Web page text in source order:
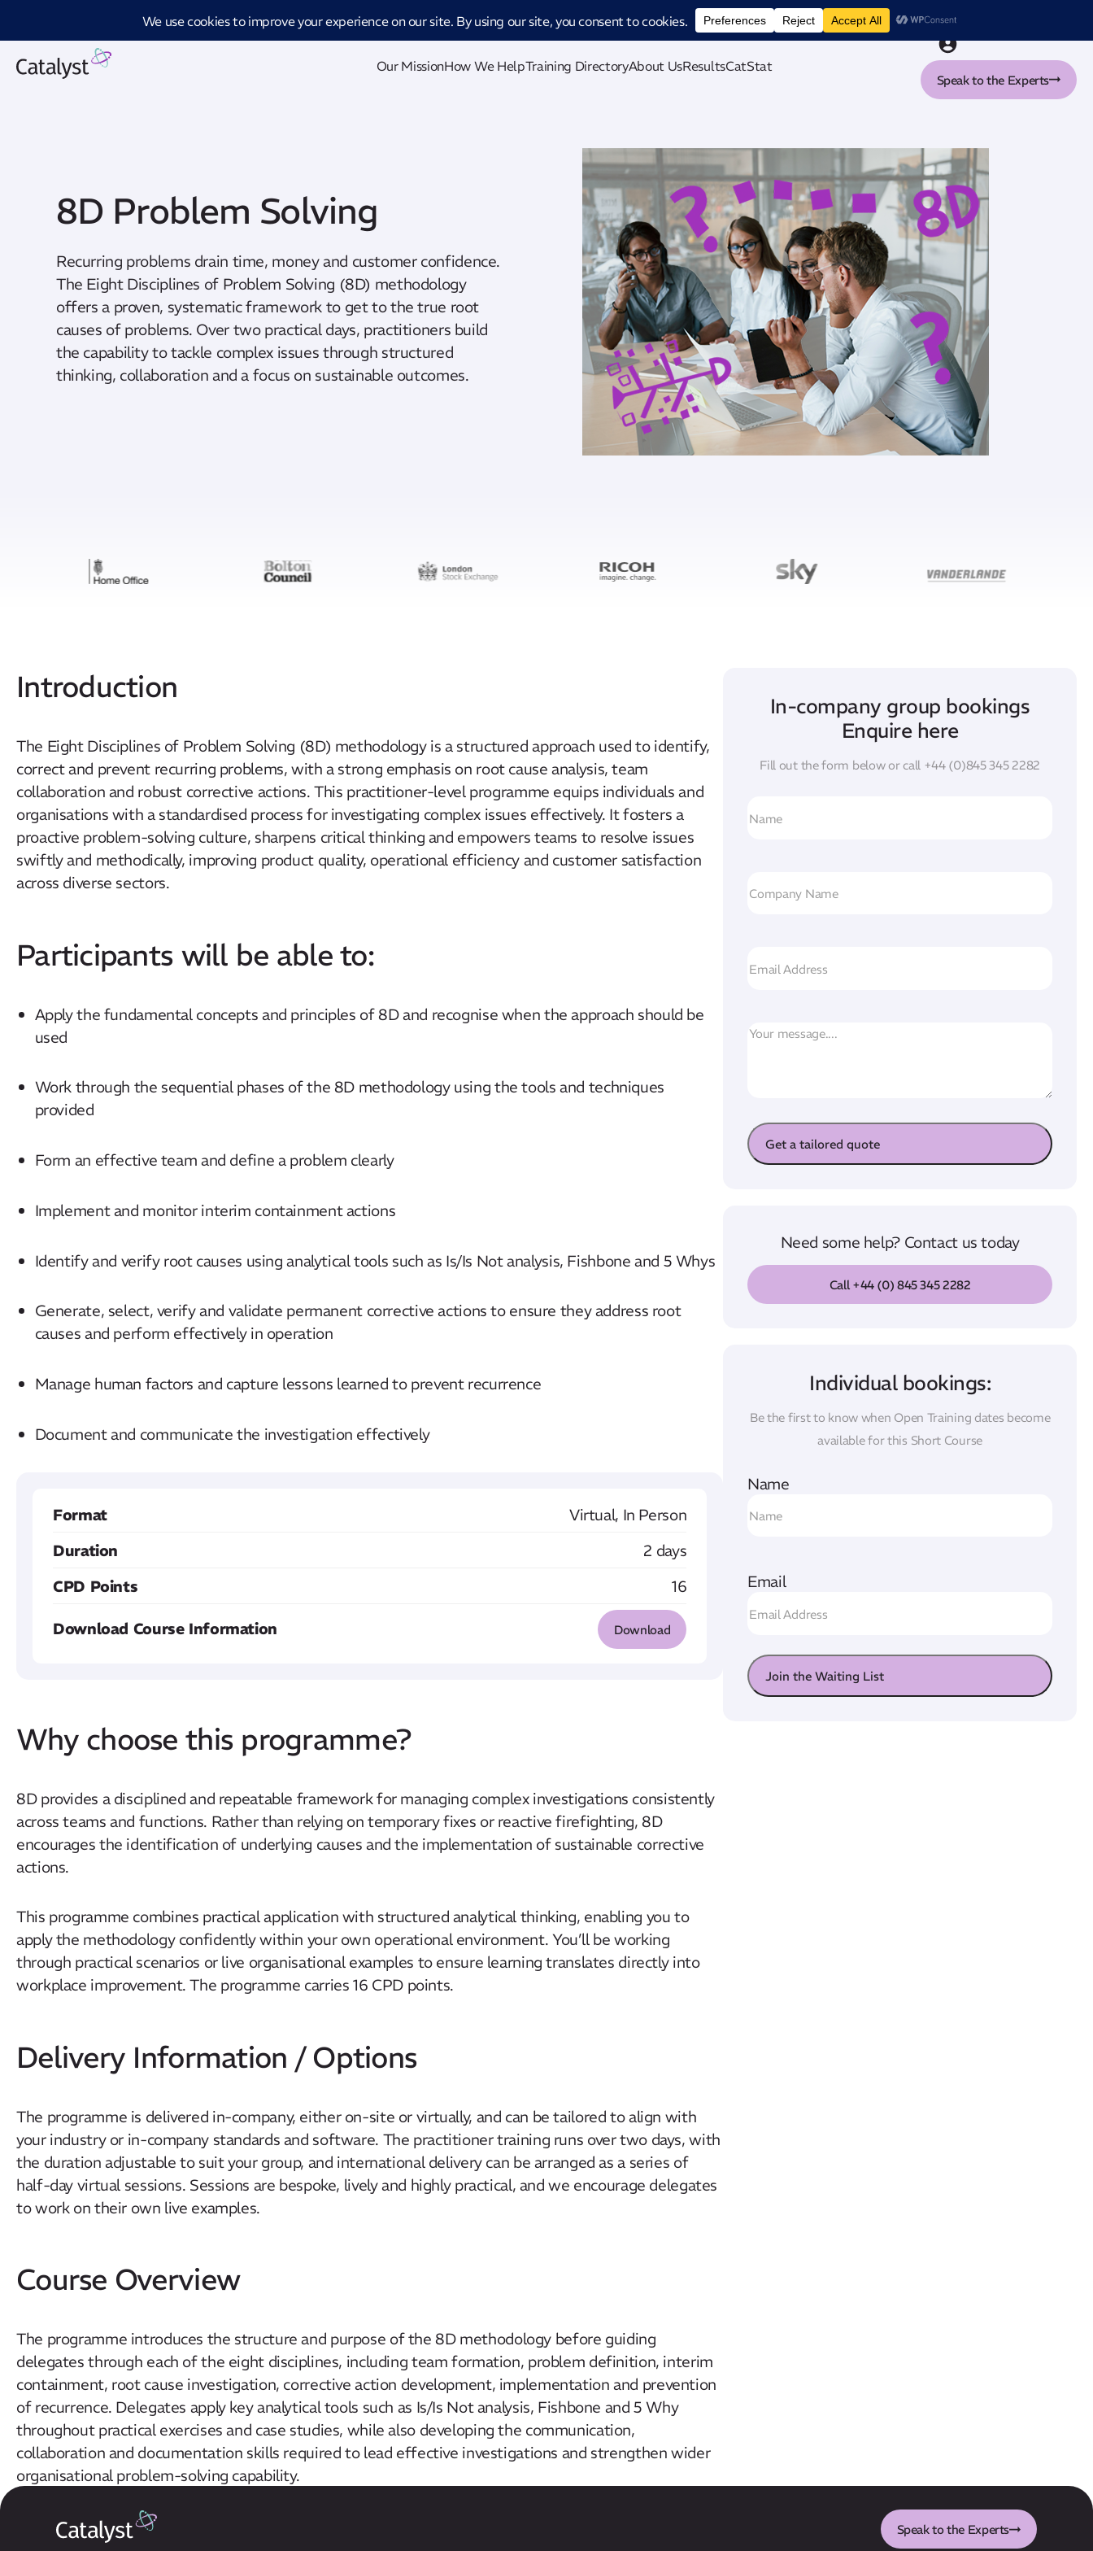
Introducing CatStat: Our revolutionary AI-powered process analysis and improvement tool
Our MissionHow We HelpTraining DirectoryAbout UsResultsCatStat
Speak to the Experts
8D Problem Solving
Recurring problems drain time, money and customer confidence.
The Eight Disciplines of Problem Solving (8D) methodology
offers a proven, systematic framework to get to the true root
causes of problems. Over two practical days, practitioners build
the capability to tackle complex issues through structured
thinking, collaboration and a focus on sustainable outcomes.
Introduction
The Eight Disciplines of Problem Solving (8D) methodology is a structured approach used to identify,
correct and prevent recurring problems, with a strong emphasis on root cause analysis, team
collaboration and robust corrective actions. This practitioner-level programme equips individuals and
organisations with a standardised process for investigating complex issues effectively. It fosters a
proactive problem-solving culture, sharpens critical thinking and empowers teams to resolve issues
swiftly and methodically, improving product quality, operational efficiency and customer satisfaction
across diverse sectors.
Participants will be able to:
Apply the fundamental concepts and principles of 8D and recognise when the approach should be
used
Work through the sequential phases of the 8D methodology using the tools and techniques
provided
Form an effective team and define a problem clearly
Implement and monitor interim containment actions
Identify and verify root causes using analytical tools such as Is/Is Not analysis, Fishbone and 5 Whys
Generate, select, verify and validate permanent corrective actions to ensure they address root
causes and perform effectively in operation
Manage human factors and capture lessons learned to prevent recurrence
Document and communicate the investigation effectively
Format Virtual, In Person
Duration 2 days
CPD Points 16
Download Course Information Download
Why choose this programme?
8D provides a disciplined and repeatable framework for managing complex investigations consistently
across teams and functions. Rather than relying on temporary fixes or reactive firefighting, 8D
encourages the identification of underlying causes and the implementation of sustainable corrective
actions.
This programme combines practical application with structured analytical thinking, enabling you to
apply the methodology confidently within your own operational environment. You’ll be working
through practical scenarios or live organisational examples to ensure learning translates directly into
workplace improvement. The programme carries 16 CPD points.
Delivery Information / Options
The programme is delivered in-company, either on-site or virtually, and can be tailored to align with
your industry or in-company standards and software. The practitioner training runs over two days, with
the duration adjustable to suit your group, and international delivery can be arranged as a series of
half-day virtual sessions. Sessions are bespoke, lively and highly practical, and we encourage delegates
to work on their own live examples.
Course Overview
The programme introduces the structure and purpose of the 8D methodology before guiding
delegates through each of the eight disciplines, including team formation, problem definition, interim
containment, root cause investigation, corrective action development, implementation and prevention
of recurrence. Delegates apply key analytical tools such as Is/Is Not analysis, Fishbone and 5 Why
throughout practical exercises and case studies, while also developing the communication,
collaboration and documentation skills required to lead effective investigations and strengthen wider
organisational problem-solving capability.
In-company group bookings
Enquire here
Fill out the form below or call +44 (0)845 345 2282
a
a
N
m
iM
a
g
Get a tailored quote
Need some help? Contact us today
Call +44 (0) 845 345 2282
Individual bookings:
Be the first to know when Open Training dates become
available for this Short Course
Name
Email
Join the Waiting List
Speak to the Experts